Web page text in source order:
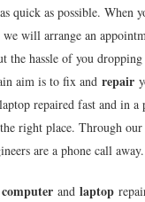
quick as possible. When
will arrange an
the hassle of you
aim is to fix and repair
repaired fast and in a
right place. Through our
are a phone call away.
computer and laptop